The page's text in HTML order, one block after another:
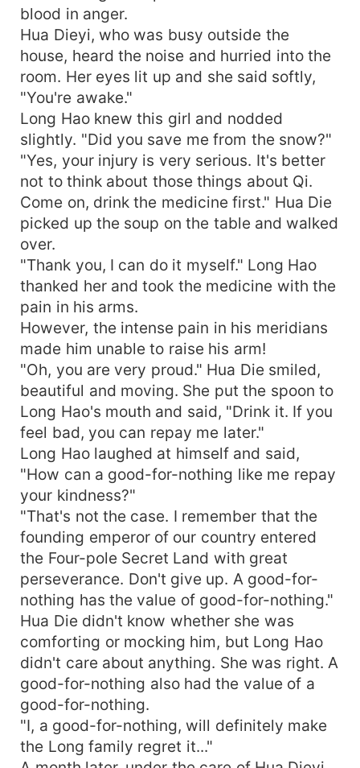
blood in anger.
Hua Dieyi, who was busy outside the
house, heard the noise and hurried into the
room. Her eyes lit up and she said softly,
"You're awake."
Long Hao knew this girl and nodded
slightly. "Did you save me from the snow?"
"Yes, your injury is very serious. It's better
not to think about those things about Qi.
Come on, drink the medicine first." Hua Die
picked up the soup on the table and walked
over.
"Thank you, I can do it myself." Long Hao
thanked her and took the medicine with the
pain in his arms.
However, the intense pain in his meridians
made him unable to raise his arm!
"Oh, you are very proud." Hua Die smiled,
beautiful and moving. She put the spoon to
Long Hao's mouth and said, "Drink it. If you
feel bad, you can repay me later."
Long Hao laughed at himself and said,
"How can a good-for-nothing like me repay
your kindness?"
"That's not the case. I remember that the
founding emperor of our country entered
the Four-pole Secret Land with great
perseverance. Don't give up. A good-for-
nothing has the value of good-for-nothing."
Hua Die didn't know whether she was
comforting or mocking him, but Long Hao
didn't care about anything. She was right. A
good-for-nothing also had the value of a
good-for-nothing.
"I, a good-for-nothing, will definitely make
the Long family regret it..."